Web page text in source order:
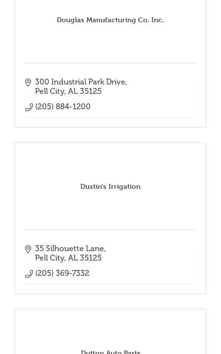
Douglas Manufacturing Co. Inc.
300 Industrial Park Drive
Pell City AL 35125
(205) 884-1200
Dustin's Irrigation
35 Silhouette Lane
Pell City AL 35125
(205) 369-7332